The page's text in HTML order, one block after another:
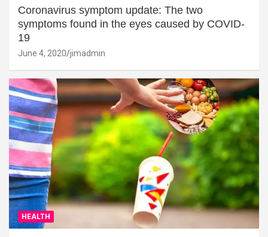
Coronavirus symptom update: The two
symptoms found in the eyes caused by COVID-
19
June 4, 2020 jimadmin
HEALTH